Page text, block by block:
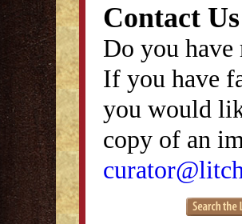
Contact Us
Do you
If you have
you would
copy of an